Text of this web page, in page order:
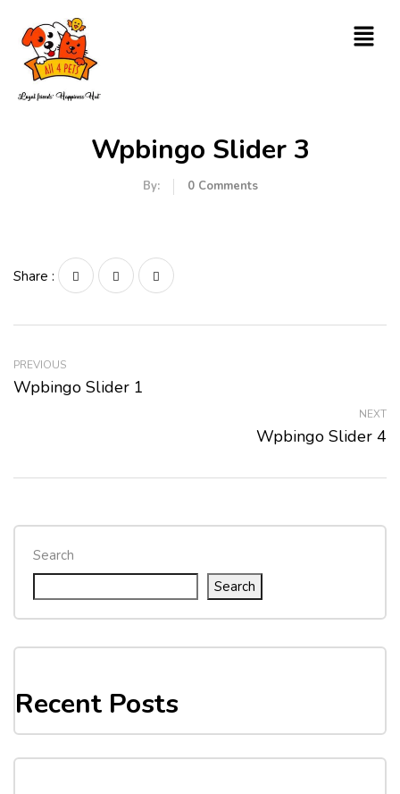
Wpbingo Slider 3
By: 0Comments
Search
Search
Recent Posts
Share :
PREVIOUS
Wpbingo Slider 1
NEXT
Wpbingo Slider 4